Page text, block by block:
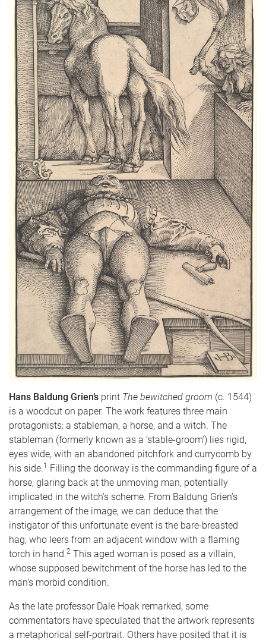
Hans Baldung Grien’s print The bewitched groom (c. 1544)
is a woodcut on paper. The work features three main
protagonists: a stableman, a horse, and a witch. The
stableman (formerly known as a ‘stable-groom’) lies rigid,
eyes wide, with an abandoned pitchfork and currycomb by
his side. 1 Filling the doorway is the commanding figure of a
horse, glaring back at the unmoving man, potentially
implicated in the witch’s scheme. From Baldung Grien’s
arrangement of the image, we can deduce that the
instigator of this unfortunate event is the bare-breasted
hag, who leers from an adjacent window with a flaming
torch in hand.2 This aged woman is posed as a villain,
whose supposed bewitchment of the horse has led to the
man’s morbid condition.
As the late professor Dale Hoak remarked, some
commentators have speculated that the artwork represents
a metaphorical self-portrait. Others have posited that it is